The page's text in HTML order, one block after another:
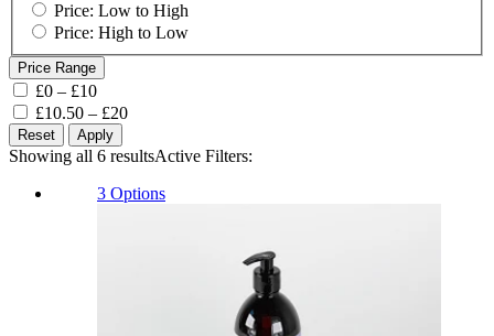
Price: Low to High
Price: High to Low
Price Range
£0 – £10
£10.50 – £20
Reset Apply
Showing all 6 resultsSorted
latest
Active Filters:
3 Options